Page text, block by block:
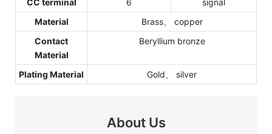
CC terminal
6
signal
Material
Brass、 copper
Contact
Material
Beryllium bronze
Plating Material Gold、 silver
About Us